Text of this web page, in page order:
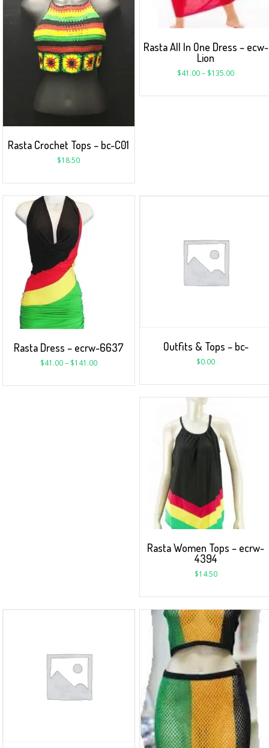
Rasta All In One Dress – ecw-
Lion
$41.00– $135.00
Rasta Crochet Tops – bc-C01
$18.50
Rasta Dress – ecrw-6637
$41.00– $141.00
Outfits & Tops – bc-
$0.00
Rasta Women Tops – ecrw-
4394
$14.50